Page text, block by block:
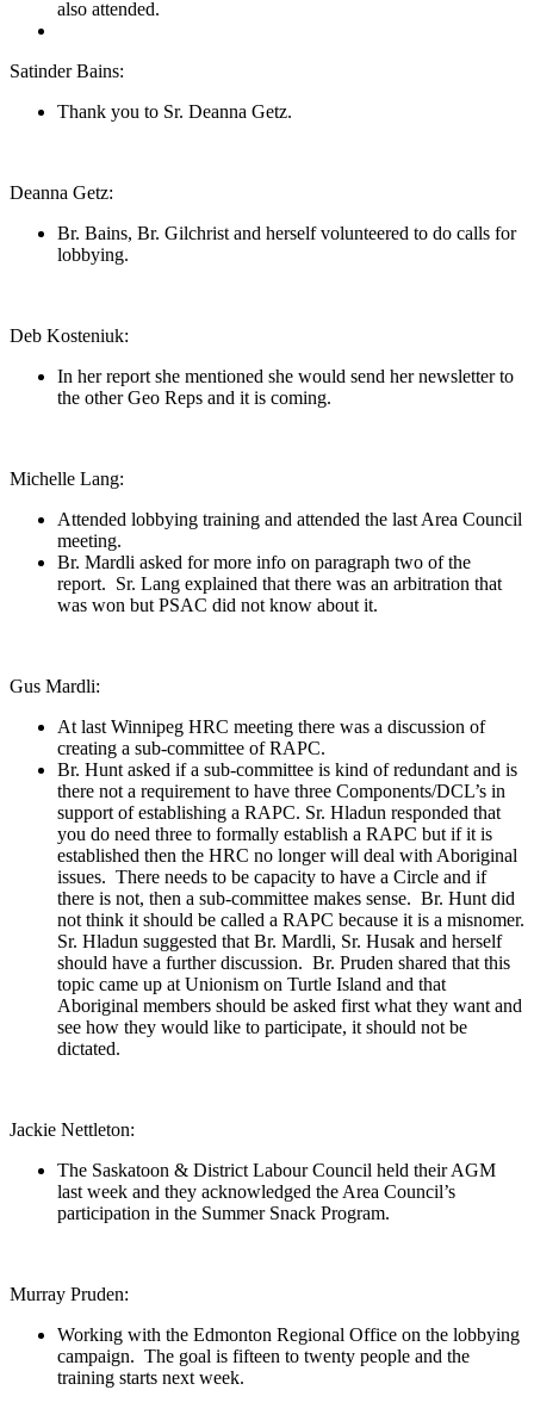
also attended.
Satinder Bains:
Thank you to Sr. Deanna Getz.
Deanna Getz:
Br. Bains, Br. Gilchrist and herself volunteered to do calls for
lobbying.
Deb Kosteniuk:
In her report she mentioned she would send her newsletter to
the other Geo Reps and it is coming.
Michelle Lang:
Attended lobbying training and attended the last Area Council
meeting.
Br. Mardli asked for more info on paragraph two of the
report. Sr. Lang explained that there was an arbitration that
was won but PSAC did not know about it.
Gus Mardli:
At last Winnipeg HRC meeting there was a discussion of
creating a sub-committee of RAPC.
Br. Hunt asked if a sub-committee is kind of redundant and is
there not a requirement to have three Components/DCL’s in
support of establishing a RAPC. Sr. Hladun responded that
you do need three to formally establish a RAPC but if it is
established then the HRC no longer will deal with Aboriginal
issues. There needs to be capacity to have a Circle and if
there is not, then a sub-committee makes sense. Br. Hunt did
not think it should be called a RAPC because it is a misnomer.
Sr. Hladun suggested that Br. Mardli, Sr. Husak and herself
should have a further discussion. Br. Pruden shared that this
topic came up at Unionism on Turtle Island and that
Aboriginal members should be asked first what they want and
see how they would like to participate, it should not be
dictated.
Jackie Nettleton:
The Saskatoon & District Labour Council held their AGM
last week and they acknowledged the Area Council’s
participation in the Summer Snack Program.
Murray Pruden:
Working with the Edmonton Regional Office on the lobbying
campaign. The goal is fifteen to twenty people and the
training starts next week.